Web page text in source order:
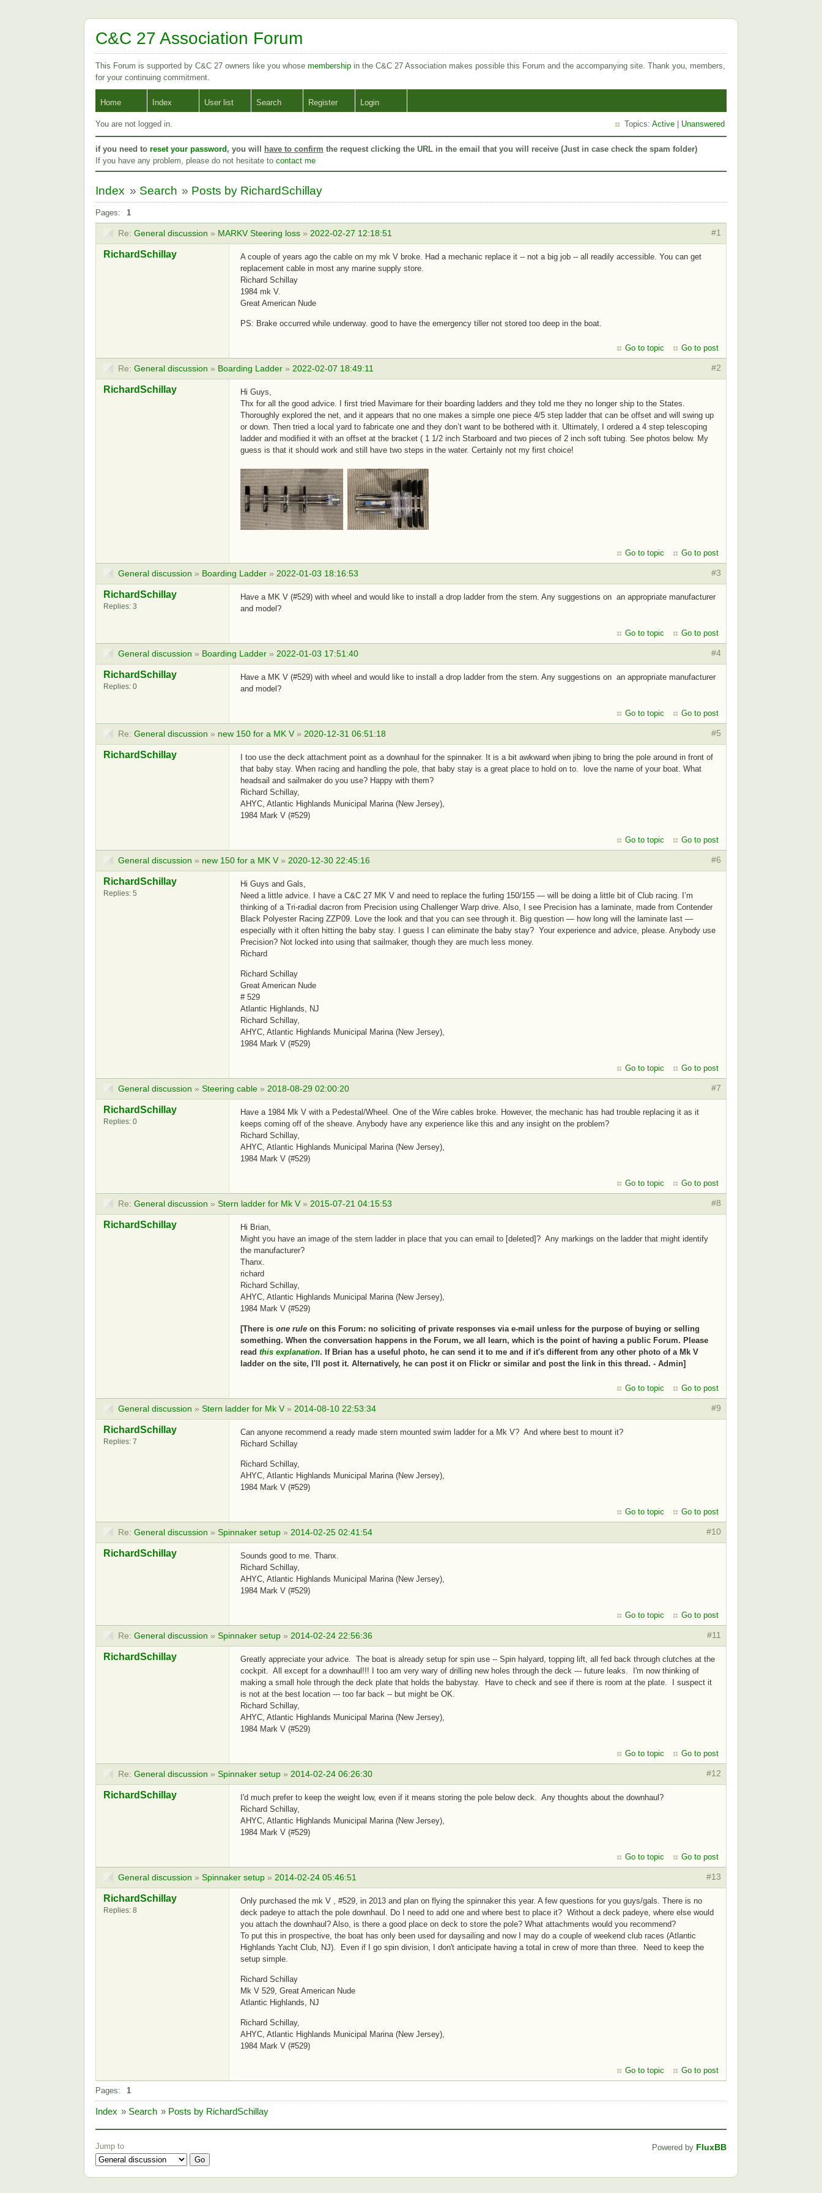
C&C 27 Association Forum
This Forum is supported by C&C 27 owners like you whose membership in the C&C 27 Association makes possible this Forum and the accompanying site. Thank you, members,
for your continuing commitment.
Home Index User list Search Register Login
You are not logged in. Topics: Active Unanswered
if you need to reset your password , you will have to confirm the request clicking the URL in the email that you will receive (Just in case check the spam folder)
If you have any problem, please do not hesitate to contact me
Index » Search » Posts by RichardSchillay
Pages: 1
#1
Re: General discussion » MARKV Steering loss » 2022-02-27 12:18:51
RichardSchillay
A couple of years ago the cable on my mk V broke. Had a mechanic replace it -- not a big job -- all readily accessible. You can get
replacement cable in most any marine supply store.
Richard Schillay
1984 mk V.
Great American Nude
PS: Brake occurred while underway. good to have the emergency tiller not stored too deep in the boat.
Go to topic Go to post
#2
Re: General discussion » Boarding Ladder » 2022-02-07 18:49:11
RichardSchillay
Hi Guys,
Thx for all the good advice. I first tried Mavimare for their boarding ladders and they told me they no longer ship to the States.
Thoroughly explored the net, and it appears that no one makes a simple one piece 4/5 step ladder that can be offset and will swing up
or down. Then tried a local yard to fabricate one and they don’t want to be bothered with it. Ultimately, I ordered a 4 step telescoping
ladder and modified it with an offset at the bracket ( 1 1/2 inch Starboard and two pieces of 2 inch soft tubing. See photos below. My
guess is that it should work and still have two steps in the water. Certainly not my first choice!
Go to topic Go to post
#3
General discussion » Boarding Ladder » 2022-01-03 18:16:53
RichardSchillay
Replies: 3
Have a MK V (#529) with wheel and would like to install a drop ladder from the stern. Any suggestions on an appropriate manufacturer
and model?
Go to topic Go to post
#4
General discussion » Boarding Ladder » 2022-01-03 17:51:40
RichardSchillay
Replies: 0
Have a MK V (#529) with wheel and would like to install a drop ladder from the stern. Any suggestions on an appropriate manufacturer
and model?
Go to topic Go to post
#5
Re: General discussion » new 150 for a MK V » 2020-12-31 06:51:18
RichardSchillay
I too use the deck attachment point as a downhaul for the spinnaker. It is a bit awkward when jibing to bring the pole around in front of
that baby stay. When racing and handling the pole, that baby stay is a great place to hold on to. love the name of your boat. What
headsail and sailmaker do you use? Happy with them?
Richard Schillay,
AHYC, Atlantic Highlands Municipal Marina (New Jersey),
1984 Mark V (#529)
Go to topic Go to post
#6
General discussion » new 150 for a MK V » 2020-12-30 22:45:16
RichardSchillay
Replies: 5
Hi Guys and Gals,
Need a little advice. I have a C&C 27 MK V and need to replace the furling 150/155 — will be doing a little bit of Club racing. I’m
thinking of a Tri-radial dacron from Precision using Challenger Warp drive. Also, I see Precision has a laminate, made from Contender
Black Polyester Racing ZZP09. Love the look and that you can see through it. Big question — how long will the laminate last —
especially with it often hitting the baby stay. I guess I can eliminate the baby stay? Your experience and advice, please. Anybody use
Precision? Not locked into using that sailmaker, though they are much less money.
Richard
Richard Schillay
Great American Nude
# 529
Atlantic Highlands, NJ
Richard Schillay,
AHYC, Atlantic Highlands Municipal Marina (New Jersey),
1984 Mark V (#529)
Go to topic Go to post
#7
General discussion » Steering cable » 2018-08-29 02:00:20
RichardSchillay
Replies: 0
Have a 1984 Mk V with a Pedestal/Wheel. One of the Wire cables broke. However, the mechanic has had trouble replacing it as it
keeps coming off of the sheave. Anybody have any experience like this and any insight on the problem?
Richard Schillay,
AHYC, Atlantic Highlands Municipal Marina (New Jersey),
1984 Mark V (#529)
Go to topic Go to post
#8
Re: General discussion » Stern ladder for Mk V » 2015-07-21 04:15:53
RichardSchillay
Hi Brian,
Might you have an image of the stern ladder in place that you can email to [deleted]? Any markings on the ladder that might identify
the manufacturer?
Thanx.
richard
Richard Schillay,
AHYC, Atlantic Highlands Municipal Marina (New Jersey),
1984 Mark V (#529)
[There is one rule on this Forum: no soliciting of private responses via e-mail unless for the purpose of buying or selling
something. When the conversation happens in the Forum, we all learn, which is the point of having a public Forum. Please
read this explanation. If Brian has a useful photo, he can send it to me and if it's different from any other photo of a Mk V
ladder on the site, I'll post it. Alternatively, he can post it on Flickr or similar and post the link in this thread. - Admin]
Go to topic Go to post
#9
General discussion » Stern ladder for Mk V » 2014-08-10 22:53:34
RichardSchillay
Replies: 7
Can anyone recommend a ready made stern mounted swim ladder for a Mk V? And where best to mount it?
Richard Schillay
Richard Schillay,
AHYC, Atlantic Highlands Municipal Marina (New Jersey),
1984 Mark V (#529)
Go to topic Go to post
#10
Re: General discussion » Spinnaker setup » 2014-02-25 02:41:54
RichardSchillay
Sounds good to me. Thanx.
Richard Schillay,
AHYC, Atlantic Highlands Municipal Marina (New Jersey),
1984 Mark V (#529)
Go to topic Go to post
#11
Re: General discussion » Spinnaker setup » 2014-02-24 22:56:36
RichardSchillay
Greatly appreciate your advice. The boat is already setup for spin use -- Spin halyard, topping lift, all fed back through clutches at the
cockpit. All except for a downhaul!!! I too am very wary of drilling new holes through the deck --- future leaks. I'm now thinking of
making a small hole through the deck plate that holds the babystay. Have to check and see if there is room at the plate. I suspect it
is not at the best location --- too far back -- but might be OK.
Richard Schillay,
AHYC, Atlantic Highlands Municipal Marina (New Jersey),
1984 Mark V (#529)
Go to topic Go to post
#12
Re: General discussion » Spinnaker setup » 2014-02-24 06:26:30
RichardSchillay
I'd much prefer to keep the weight low, even if it means storing the pole below deck. Any thoughts about the downhaul?
Richard Schillay,
AHYC, Atlantic Highlands Municipal Marina (New Jersey),
1984 Mark V (#529)
Go to topic Go to post
#13
General discussion » Spinnaker setup » 2014-02-24 05:46:51
RichardSchillay
Replies: 8
Only purchased the mk V , #529, in 2013 and plan on flying the spinnaker this year. A few questions for you guys/gals. There is no
deck padeye to attach the pole downhaul. Do I need to add one and where best to place it? Without a deck padeye, where else would
you attach the downhaul? Also, is there a good place on deck to store the pole? What attachments would you recommend?
To put this in prospective, the boat has only been used for daysailing and now I may do a couple of weekend club races (Atlantic
Highlands Yacht Club, NJ). Even if I go spin division, I don't anticipate having a total in crew of more than three. Need to keep the
setup simple.
Richard Schillay
Mk V 529, Great American Nude
Atlantic Highlands, NJ
Richard Schillay,
AHYC, Atlantic Highlands Municipal Marina (New Jersey),
1984 Mark V (#529)
Go to topic Go to post
Pages: 1
Index » Search » Posts by RichardSchillay
Jump to Powered by FluxBB